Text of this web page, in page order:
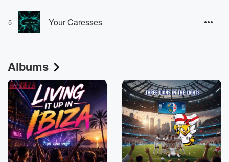
5 Your Caresses
Albums